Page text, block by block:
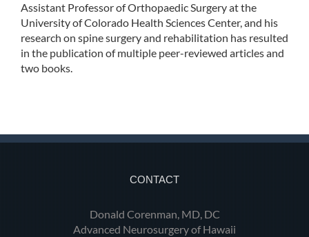
Assistant Professor of Orthopaedic Surgery at the
University of Colorado Health Sciences Center, and his
research on spine surgery and rehabilitation has resulted
in the publication of multiple peer-reviewed articles and
two books.
CONTACT
Donald Corenman, MD, DC
Advanced Neurosurgery of Hawaii